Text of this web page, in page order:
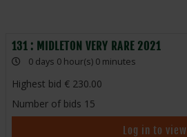
131 : MIDLETON VERY RARE 2021
0 days 0 hour(s) 0 minutes
Highest bid
230.00
Number of bids 15
Log in to view